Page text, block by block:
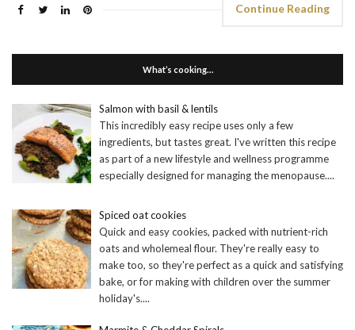
Continue Reading
What’s cooking…
Salmon with basil & lentils
This incredibly easy recipe uses only a few
ingredients, but tastes great. I've written this recipe
as part of a new lifestyle and wellness programme
especially designed for managing the menopause....
Spiced oat cookies
Quick and easy cookies, packed with nutrient-rich
oats and wholemeal flour. They're really easy to
make too, so they're perfect as a quick and satisfying
bake, or for making with children over the summer
holiday's....